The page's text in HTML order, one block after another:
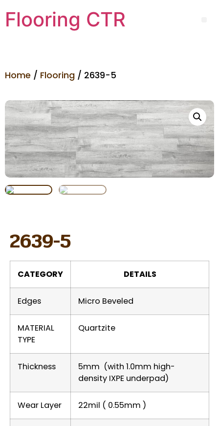
Flooring CTR
Home / Flooring / 2639-5
2639-5
CATEGORY DETAILS
Edges Micro Beveled
MATERIAL
TYPE
Quartzite
Thickness
5mm (with 1.0mm high-
density IXPE underpad)
Wear Layer 22mil ( 0.55mm )